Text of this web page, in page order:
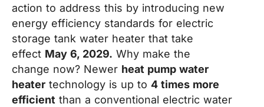
action to address this by introducing new
energy efficiency standards for electric
storage tank water heater that take
effect May 6, 2029. Why make the
change now? Newer heat pump water
heater technology is up to 4 times more
efficient than a conventional electric water